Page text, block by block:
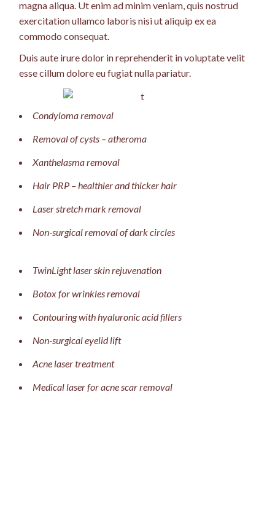
magna aliqua. Ut enim ad minim veniam, quis nostrud
exercitation ullamco laboris nisi ut aliquip ex ea
commodo consequat.
Duis aute irure dolor in reprehenderit in voluptate velit
esse cillum dolore eu fugiat nulla pariatur.
Condyloma removal
Removal of cysts – atheroma
Xanthelasma removal
Hair PRP – healthier and thicker hair
Laser stretch mark removal
Non-surgical removal of dark circles
TwinLight laser skin rejuvenation
Botox for wrinkles removal
Contouring with hyaluronic acid fillers
Non-surgical eyelid lift
Acne laser treatment
Medical laser for acne scar removal